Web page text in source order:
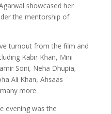
showcased her
the mentorship of
turnout from the film and
Kabir Khan, Mini
Soni, Neha Dhupia,
Ali Khan, Ahsaas
more.
evening was the